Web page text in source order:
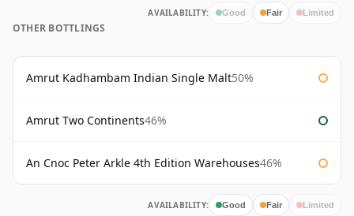
AVAILABILITY: Good Fair Limited
OTHER BOTTLINGS
Amrut Kadhambam Indian Single Malt50%
Amrut Two Continents46%
An Cnoc Peter Arkle 4th Edition Warehouses46%
AVAILABILITY: Good Fair Limited